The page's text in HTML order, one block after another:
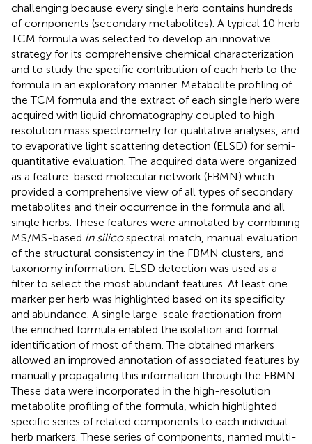
challenging because every single herb contains hundreds
of components (secondary metabolites). A typical 10 herb
TCM formula was selected to develop an innovative
strategy for its comprehensive chemical characterization
and to study the specific contribution of each herb to the
formula in an exploratory manner. Metabolite profiling of
the TCM formula and the extract of each single herb were
acquired with liquid chromatography coupled to high-
resolution mass spectrometry for qualitative analyses, and
to evaporative light scattering detection (ELSD) for semi-
quantitative evaluation. The acquired data were organized
as a feature-based molecular network (FBMN) which
provided a comprehensive view of all types of secondary
metabolites and their occurrence in the formula and all
single herbs. These features were annotated by combining
MS/MS-based in silicospectral match, manual evaluation
of the structural consistency in the FBMN clusters, and
taxonomy information. ELSD detection was used as a
filter to select the most abundant features. At least one
marker per herb was highlighted based on its specificity
and abundance. A single large-scale fractionation from
the enriched formula enabled the isolation and formal
identification of most of them. The obtained markers
allowed an improved annotation of associated features by
manually propagating this information through the FBMN.
These data were incorporated in the high-resolution
metabolite profiling of the formula, which highlighted
specific series of related components to each individual
herb markers. These series of components, named multi-